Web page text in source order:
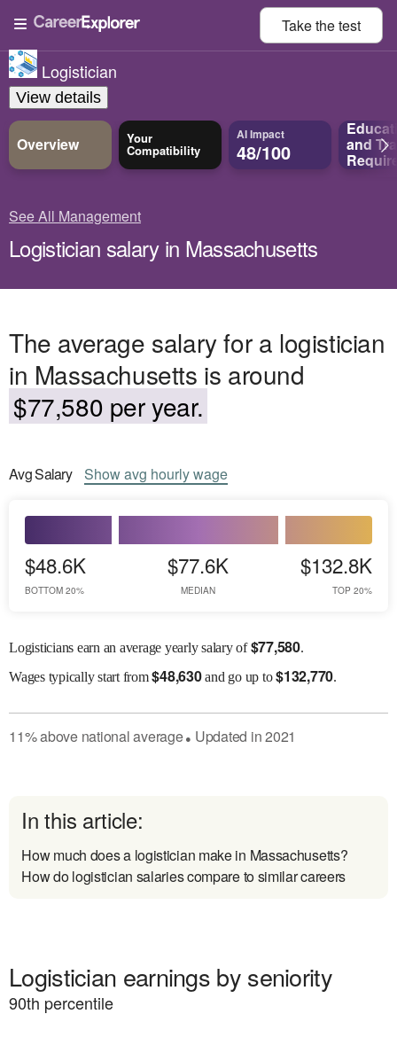
Take thetest
Logistician
View details
Overview Your
Compatibility
AI Impact
48/100 and
See All Management
Logistician salary in Massachusetts
The average salary for a logistician
in Massachusetts is around
$77,580 per year.
AvgSalary Showavg hourly wage
$48.6K
BOTTOM 20%
$77.6K
MEDIAN
$132.8K
TOP 20%
Logisticians earn an average yearly salary of$77,580.
Wagestypically start from$48,630and go up to$132,770.
11%abovenational average● Updated in2021
In this article:
How much does a logistician make in Massachusetts?
How do logistician salaries compare to similar careers
Logistician earnings by seniority
90th percentile